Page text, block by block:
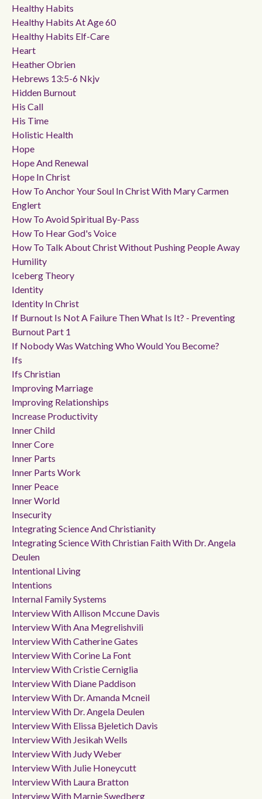
Healthy Habits
Healthy Habits At Age 60
Healthy Habits Elf-Care
Heart
Heather Obrien
Hebrews 13:5-6 Nkjv
Hidden Burnout
His Call
His Time
Holistic Health
Hope
Hope And Renewal
Hope In Christ
How To Anchor Your Soul In Christ With Mary Carmen
Englert
How To Avoid Spiritual By-Pass
How To Hear God's Voice
How To Talk About Christ Without Pushing People Away
Humility
Iceberg Theory
Identity
Identity In Christ
If Burnout Is Not A Failure Then What Is It? - Preventing
Burnout Part 1
If Nobody Was Watching Who Would You Become?
Ifs
Ifs Christian
Improving Marriage
Improving Relationships
Increase Productivity
Inner Child
Inner Core
Inner Parts
Inner Parts Work
Inner Peace
Inner World
Insecurity
Integrating Science And Christianity
Integrating Science With Christian Faith With Dr. Angela
Deulen
Intentional Living
Intentions
Internal Family Systems
Interview With Allison Mccune Davis
Interview With Ana Megrelishvili
Interview With Catherine Gates
Interview With Corine La Font
Interview With Cristie Cerniglia
Interview With Diane Paddison
Interview With Dr. Amanda Mcneil
Interview With Dr. Angela Deulen
Interview With Elissa Bjeletich Davis
Interview With Jesikah Wells
Interview With Judy Weber
Interview With Julie Honeycutt
Interview With Laura Bratton
Interview With Marnie Swedberg